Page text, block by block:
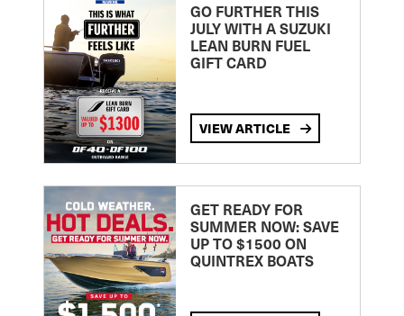
GO FURTHER THIS
JULY WITH A SUZUKI
LEAN BURN FUEL
GIFT CARD
VIEW ARTICLE
GET READY FOR
SUMMER NOW: SAVE
UP TO $1500 ON
QUINTREX BOATS